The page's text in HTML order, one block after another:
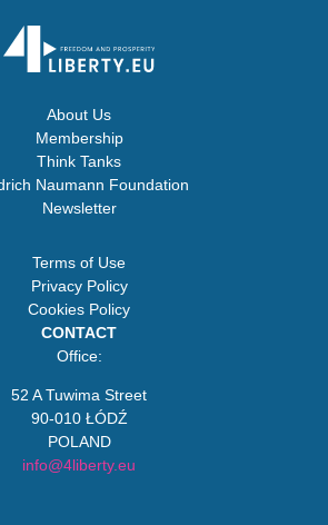
About Us
Membership
Think Tanks
Naumann Foundation
Newsletter
Terms of Use
Privacy Policy
Cookies Policy
CONTACT
Office:
52 A Tuwima Street
90-010 ŁÓDŹ
POLAND
info@4liberty.eu